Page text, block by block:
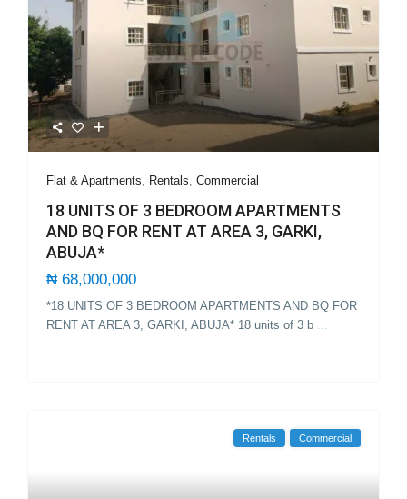
Flat & Apartments Rentals ,Commercial
18 UNITS OF 3 BEDROOM APARTMENTS
AND BQ FOR RENT AT AREA 3, GARKI,
ABUJA*
₦ 68,000,000
*18 UNITS OF 3 BEDROOM APARTMENTS AND BQ FOR
RENT AT AREA 3, GARKI, ABUJA* 18 units of 3 b
Rentals Commercial